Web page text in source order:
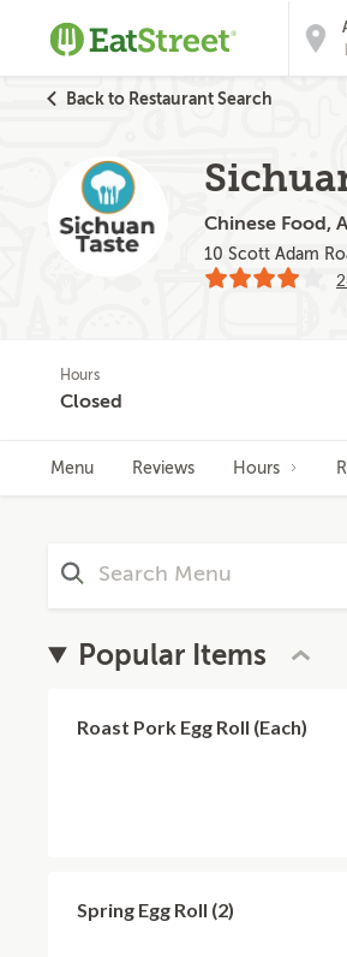
Back to Restaurant Search
Chinese Food,
10 Scott Adam
Hours
Closed
Menu Reviews Hours
Popular Items
Roast Pork Egg Roll (Each)
Spring Egg Roll (2)